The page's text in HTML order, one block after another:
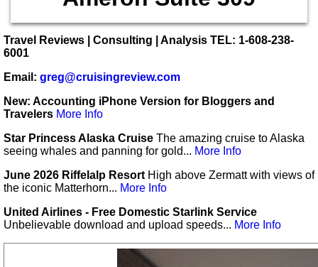
Travel Reviews | Consulting | Analysis TEL: 1-608-238-
6001
Email: greg@cruisingreview.com
New: Accounting iPhone Version for Bloggers and
Travelers More Info
Star Princess Alaska Cruise The amazing cruise to Alaska
seeing whales and panning for gold... More Info
June 2026 Riffelalp Resort High above Zermatt with views of
the iconic Matterhorn... More Info
United Airlines - Free Domestic Starlink Service
Unbelievable download and upload speeds... More Info